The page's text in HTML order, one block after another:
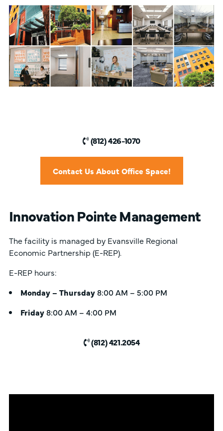
(812) 426-1070
Contact Us About Office Space!
Innovation Pointe Management
The facility is managed by Evansville Regional
Economic Partnership (E-REP).
E-REP hours:
Monday – Thursday8:00 AM – 5:00 PM
Friday8:00 AM – 4:00 PM
(812) 421.2054